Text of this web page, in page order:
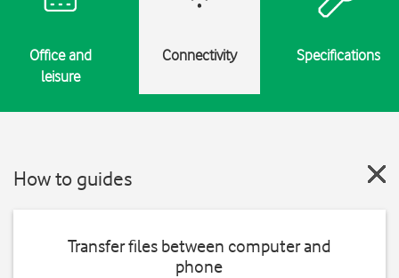
Office and
leisure
Connectivity Specifications
How to guides
Transfer files between computer and
phone